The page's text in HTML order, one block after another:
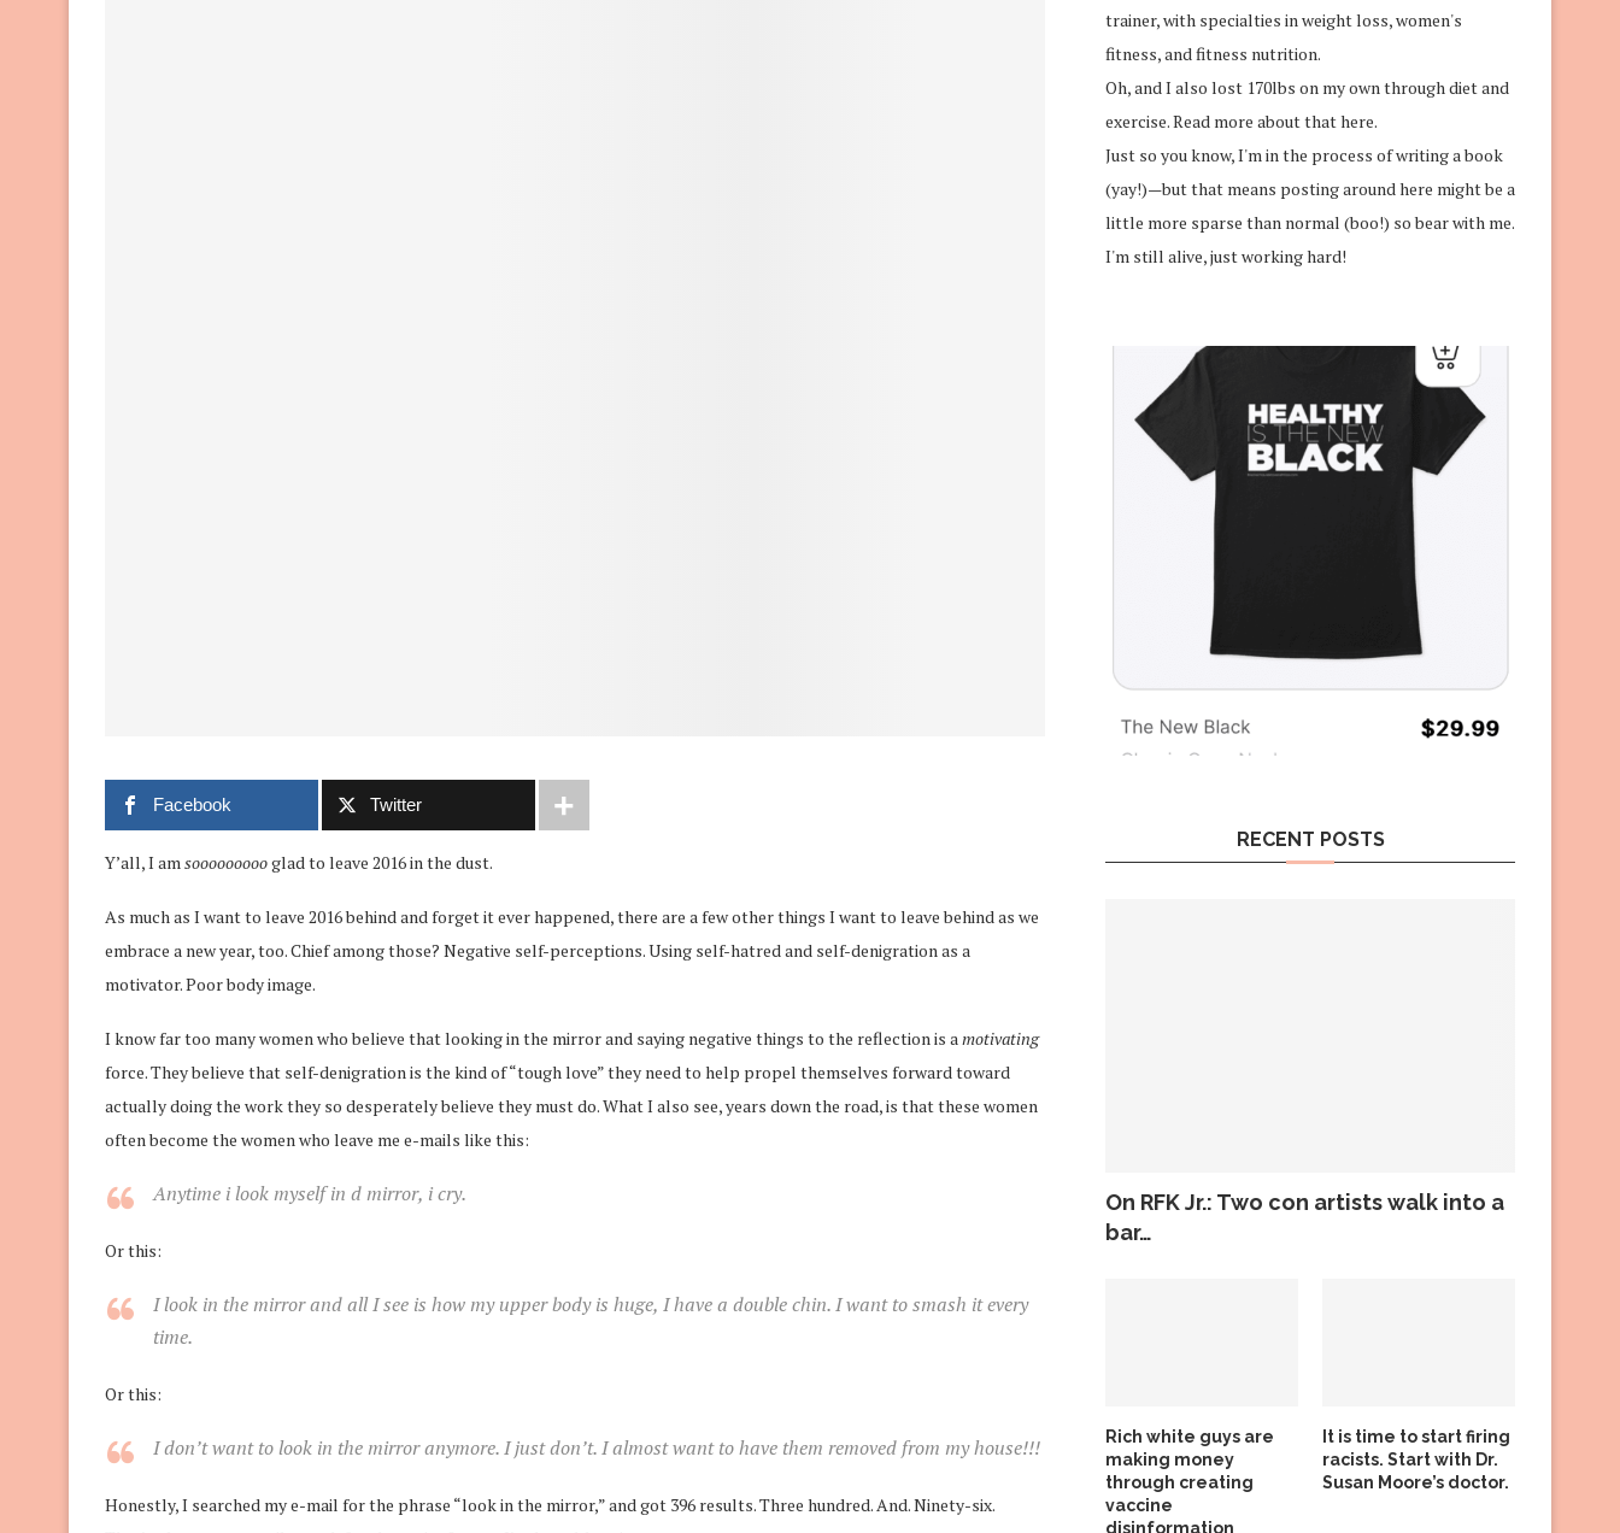
Facebook Twitter
Y’all, I am soooooooooglad to leave 2016 in the dust.
As much as I want to leave 2016 behind and forget it ever happened, there are a few other things I want to leave behind as we
embrace a new year, too. Chief among those? Negative self-perceptions. Using self-hatred and self-denigration as a
motivator. Poor body image.
I know far too many women who believe that looking in the mirror and saying negative things to the reflection is a motivating
force. They believe that self-denigration is the kind of “tough love” they need to help propel themselves forward toward
actually doing the work they so desperately believe they must do. What I also see, years down the road, is that these women
often become the women who leave me e-mails like this:
Anytime i lookmyself in dmirror, i cry.
Or this:
Ilook in themirrorand all I see is how my upper body is huge, I have a double chin. I want to smash it every
time.
Or this:
I don’t want to look in themirroranymore. I just don’t. I almost want to have them removed from my house!!!
Honestly, I searched my e-mail for the phrase “look in the mirror,” and got 396 results. Three hundred. And. Ninety-six.
trainer, with specialties in weight loss, women's
fitness, and fitness nutrition.
Oh, and I also lost 170lbs on my own through diet and
exercise.Read more about that here.
Just so you know, I'm in the process of writing a book
(yay!)—but that means posting around here might be a
little more sparse than normal (boo!) so bear with me.
I'm still alive, just working hard!
RECENT POSTS
On RFK Jr.: Two con artists walk into a
bar…
Rich white guys are
making money
through creating
vaccine
disinformation
It is time to start firing
racists. Start with Dr.
Susan Moore’s doctor.